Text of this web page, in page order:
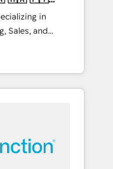
in
Sales, and
across
sales,
utilizing
Mexico,